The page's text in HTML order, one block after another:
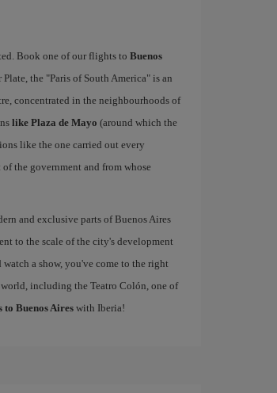
Book one of our flights to Buenos
the "Paris of South America" is an
concentrated in the neighbourhoods of
like Plaza de Mayo (around which the
like the one carried out every
of the government and from whose
and exclusive parts of Buenos Aires
to the scale of the city's development
a show, you've come to the right
including the Teatro Colón, one of
to Buenos Aireswith Iberia!